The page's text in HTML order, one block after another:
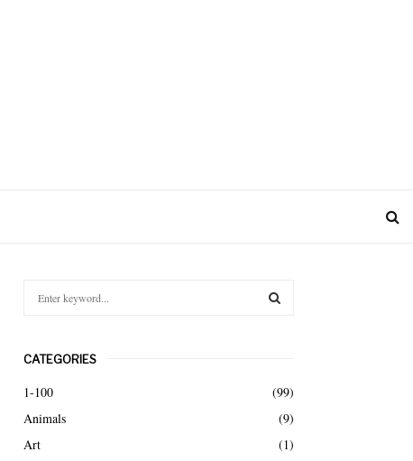
c
h
f
o
r
CATEGORIES
1-100
(99)
Animals
(9)
Art
(1)